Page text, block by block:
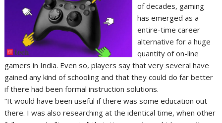
of decades, gaming
has emerged as a
entire-time career
alternative for a huge
quantity of on-line
gamers in India. Even so, players say that very several have
gained any kind of schooling and that they could do far better
if there had been formal instruction solutions.
“It would have been useful if there was some education out
there. I was also researching at the identical time, when other